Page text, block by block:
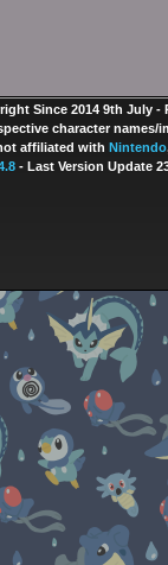
Since 2014 9th July -
character names/
affiliated with Nintendo
- Last Version Update